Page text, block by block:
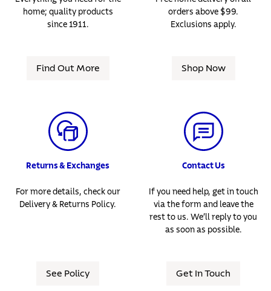
home; quality products
since 1911.
Find Out More
orders above $99.
Exclusions apply.
Shop Now
Returns & Exchanges
For more details, check our
Delivery & Returns Policy.
See Policy
Contact Us
If you need help, get in touch
via the form and leave the
rest to us. We’ll reply to you
as soon as possible.
Get In Touch